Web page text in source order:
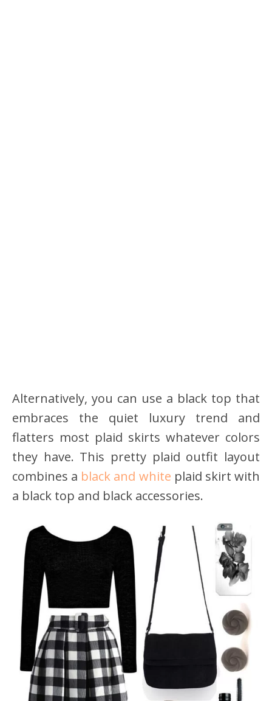
Alternatively, you can use a black top that
embraces the quiet luxury trend and
flatters most plaid skirts whatever colors
they have. This pretty plaid outfit layout
combines a black and white plaid skirt with
a black top and black accessories.